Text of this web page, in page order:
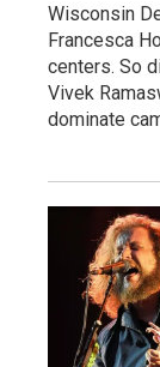
Wisconsin
Francesca
centers. So
Vivek
dominate